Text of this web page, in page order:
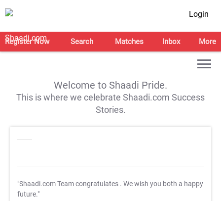
Login
Register Now Search Matches Inbox More
Welcome to Shaadi Pride.
This is where we celebrate Shaadi.com Success
Stories.
"Shaadi.com Team congratulates . We wish you both a happy
future."